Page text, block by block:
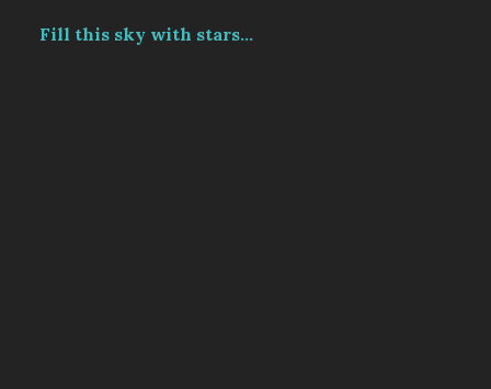
Fill this sky with stars...